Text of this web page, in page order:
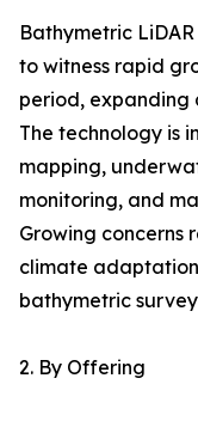
Bathymetric
to witness rapid
period, expanding
The technology is
mapping,
monitoring, and
Growing concerns
climate
bathymetric
2. By Offering